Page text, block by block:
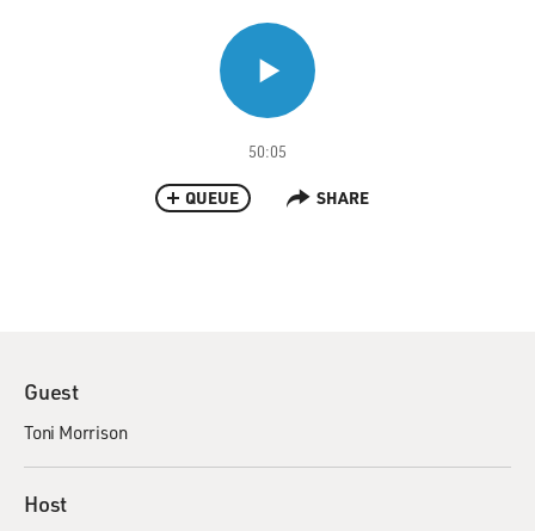
50:05
QUEUE SHARE
Guest
Toni Morrison
Host